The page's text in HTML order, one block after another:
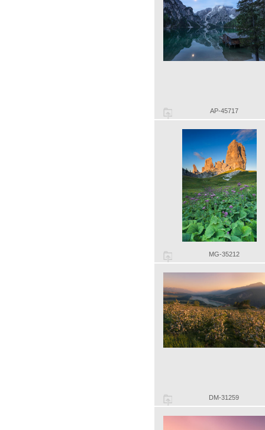
AP-45717
MG-35212
DM-31259